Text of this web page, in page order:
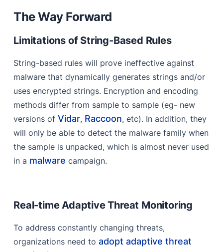
The Way Forward
Limitations of String-Based Rules
String-based rules will prove ineffective against
malware that dynamically generates strings and/or
uses encrypted strings. Encryption and encoding
methods differ from sample to sample (eg- new
versions ofVidar, Raccoon, etc). In addition, they
will only be able to detect the malware family when
the sample is unpacked, which is almost never used
in a malware campaign.
Real-time Adaptive Threat Monitoring
To address constantly changing threats,
organizations need toadopt adaptive threat